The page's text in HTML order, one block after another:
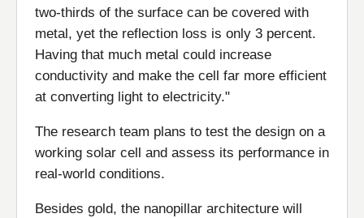
two-thirds of the surface can be covered with
metal, yet the reflection loss is only 3 percent.
Having that much metal could increase
conductivity and make the cell far more efficient
at converting light to electricity."
The research team plans to test the design on a
working solar cell and assess its performance in
real-world conditions.
Besides gold, the nanopillar architecture will